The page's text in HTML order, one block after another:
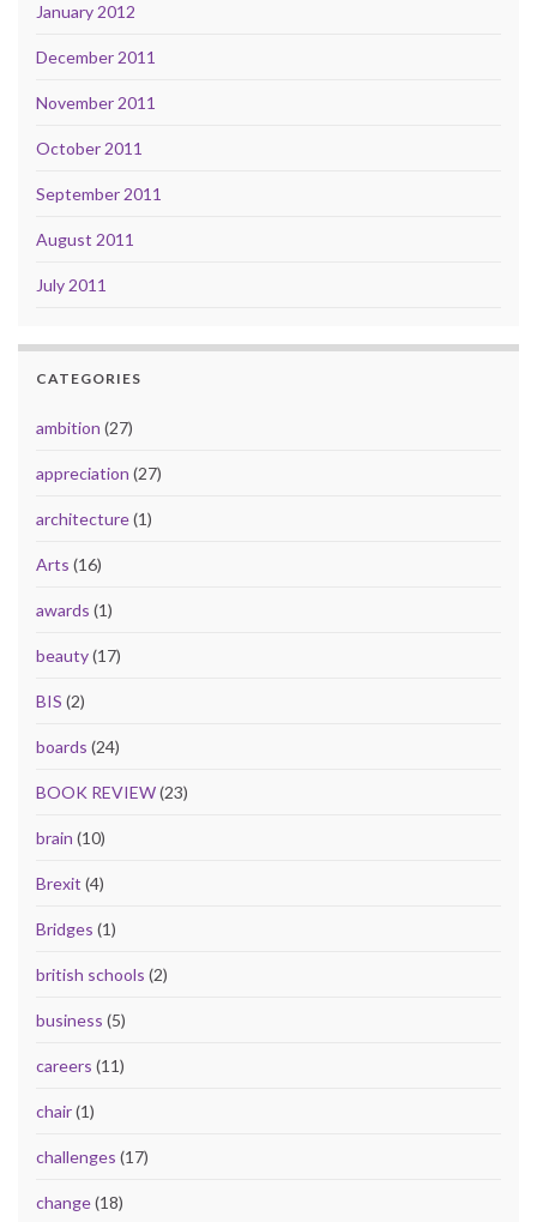
January 2012
December 2011
November 2011
October 2011
September 2011
August 2011
July 2011
CATEGORIES
ambition (27)
appreciation (27)
architecture(1)
Arts (16)
awards (1)
beauty(17)
BIS (2)
boards (24)
BOOK REVIEW(23)
brain (10)
Brexit (4)
Bridges (1)
british schools (2)
business (5)
careers (11)
chair(1)
challenges (17)
change(18)